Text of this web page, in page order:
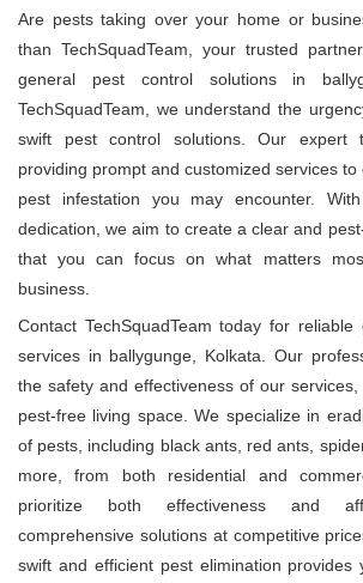
Are pests taking over your home or
than TechSquadTeam, your trusted
general pest control solutions in
TechSquadTeam, we understand the
swift pest control solutions. Our expert
providing prompt and customized services
pest infestation you may encounter.
dedication, we aim to create a clear and
that you can focus on what matters
business.
Contact TechSquadTeam today for
services in ballygunge, Kolkata. Our
the safety and effectiveness of our
pest-free living space. We specialize in
of pests, including black ants, red ants,
more, from both residential and
prioritize both effectiveness and
comprehensive solutions at competitive
swift and efficient pest elimination provides